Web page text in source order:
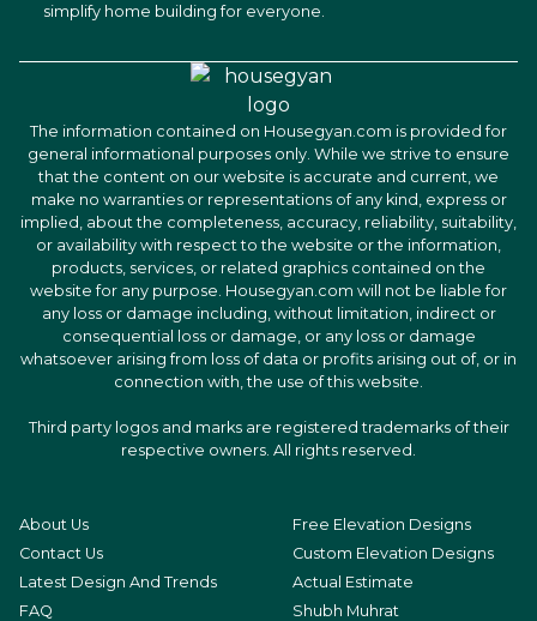
simplify home building for everyone.
The information contained on Housegyan.com is provided for
general informational purposes only. While we strive to ensure
that the content on our website is accurate and current, we
make no warranties or representations of any kind, express or
implied, about the completeness, accuracy, reliability, suitability,
or availability with respect to the website or the information,
products, services, or related graphics contained on the
website for any purpose. Housegyan.com will not be liable for
any loss or damage including, without limitation, indirect or
consequential loss or damage, or any loss or damage
whatsoever arising from loss of data or profits arising out of, or in
connection with, the use of this website.
Third party logos and marks are registered trademarks of their
respective owners. All rights reserved.
About Us
Contact Us
Latest Design And Trends
FAQ
Free Elevation Designs
Custom Elevation Designs
Actual Estimate
Shubh Muhrat